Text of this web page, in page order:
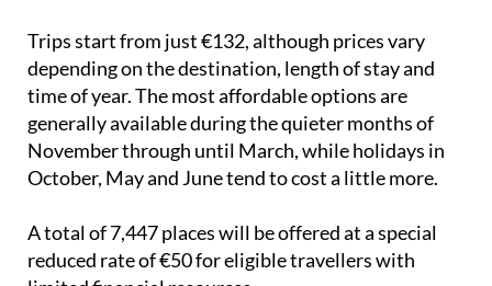
Trips start from just €132, although prices vary
depending on the destination, length of stay and
time of year. The most affordable options are
generally available during the quieter months of
November through until March, while holidays in
A total of 7,447 places will be offered at a special